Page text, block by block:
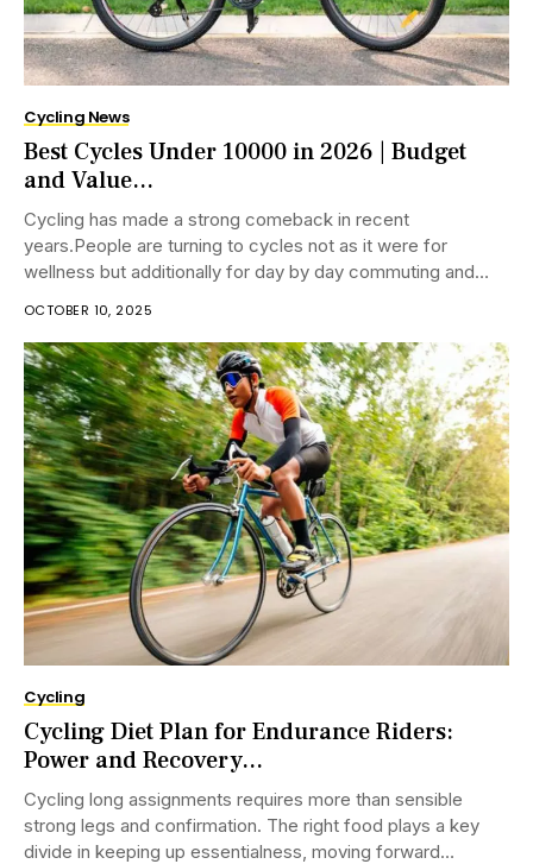
Cycling News
Best Cycles Under 10000 in 2026 | Budget
and Value...
Cycling has made a strong comeback in recent
years.People are turning to cycles not as it were for
wellness but additionally for day by day commuting and
OCTOBER 10, 2025
Cycling
Cycling Diet Plan for Endurance Riders:
Power and Recovery...
Cycling long assignments requires more than sensible
strong legs and confirmation. The right food plays a key
divide in keeping up essentialness, moving forward